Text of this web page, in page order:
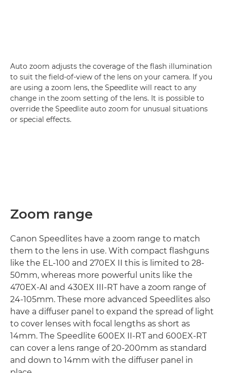
Auto zoom adjusts the coverage of the flash illumination
to suit the field-of-view of the lens on your camera. If you
are using a zoom lens, the Speedlite will react to any
change in the zoom setting of the lens. It is possible to
override the Speedlite auto zoom for unusual situations
or special effects.
Zoom range
Canon Speedlites have a zoom range to match
them to the lens in use. With compact flashguns
like the EL-100 and 270EX II this is limited to 28-
50mm, whereas more powerful units like the
470EX-AI and 430EX III-RT have a zoom range of
24-105mm. These more advanced Speedlites also
have a diffuser panel to expand the spread of light
to cover lenses with focal lengths as short as
14mm. The Speedlite 600EX II-RT and 600EX-RT
can cover a lens range of 20-200mm as standard
and down to 14mm with the diffuser panel in